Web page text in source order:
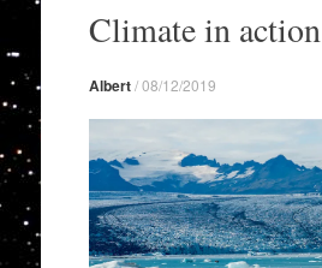
contentClimate in action
Albert/08/12/2019